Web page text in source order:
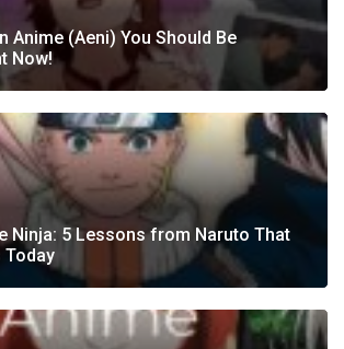
Anime (Aeni) You Should Be
Now!
Ninja: 5 Lessons from Naruto That
Today